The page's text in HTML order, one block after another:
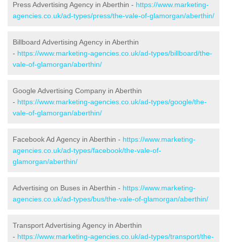
Press Advertising Agency in Aberthin - https://www.marketing-
agencies.co.uk/ad-types/press/the-vale-of-glamorgan/aberthin/
Billboard Advertising Agency in Aberthin
- https://www.marketing-agencies.co.uk/ad-types/billboard/the-
vale-of-glamorgan/aberthin/
Google Advertising Company in Aberthin
- https://www.marketing-agencies.co.uk/ad-types/google/the-
vale-of-glamorgan/aberthin/
Facebook Ad Agency in Aberthin - https://www.marketing-
agencies.co.uk/ad-types/facebook/the-vale-of-
glamorgan/aberthin/
Advertising on Buses in Aberthin - https://www.marketing-
agencies.co.uk/ad-types/bus/the-vale-of-glamorgan/aberthin/
Transport Advertising Agency in Aberthin
- https://www.marketing-agencies.co.uk/ad-types/transport/the-